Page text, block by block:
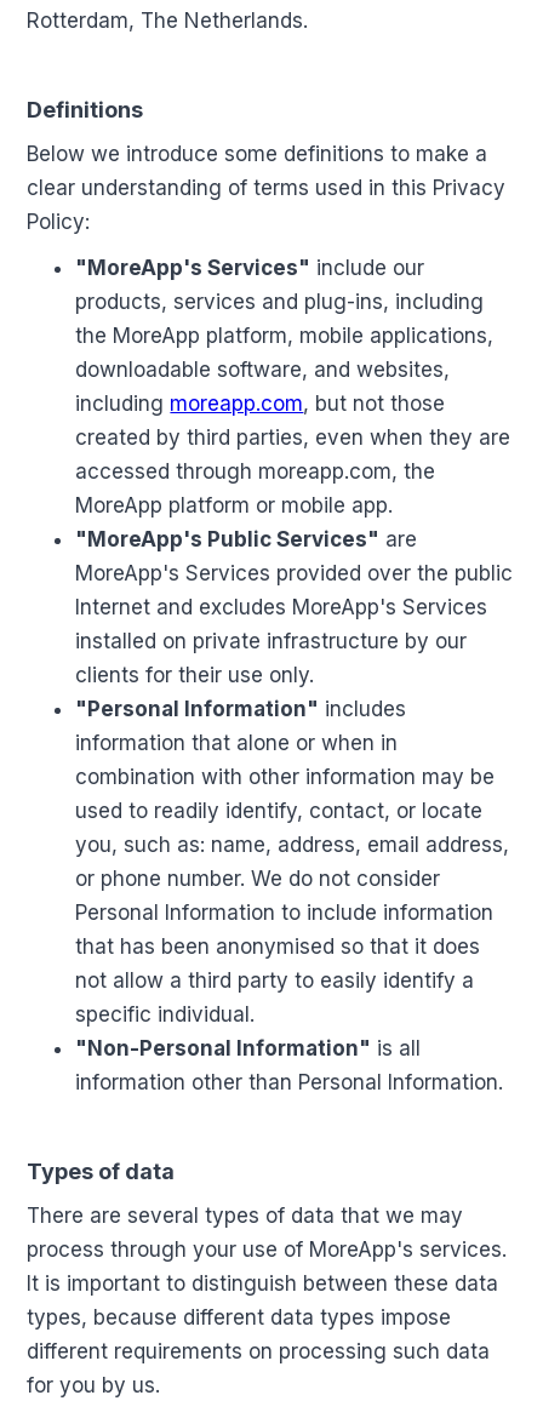
Rotterdam, The Netherlands.
Definitions
Below we introduce some definitions to make a
clear understanding of terms used in this Privacy
Policy:
"MoreApp's Services" include our
products, services and plug-ins, including
the MoreApp platform, mobile applications,
downloadable software, and websites,
including moreapp.com, but not those
created by third parties, even when they are
accessed through moreapp.com, the
MoreApp platform or mobile app.
"MoreApp's Public Services" are
MoreApp's Services provided over the public
Internet and excludes MoreApp's Services
installed on private infrastructure by our
clients for their use only.
"Personal Information" includes
information that alone or when in
combination with other information may be
used to readily identify, contact, or locate
you, such as: name, address, email address,
or phone number. We do not consider
Personal Information to include information
that has been anonymised so that it does
not allow a third party to easily identify a
specific individual.
"Non-Personal Information" is all
information other than Personal Information.
Types of data
There are several types of data that we may
process through your use of MoreApp's services.
It is important to distinguish between these data
types, because different data types impose
different requirements on processing such data
for you by us.